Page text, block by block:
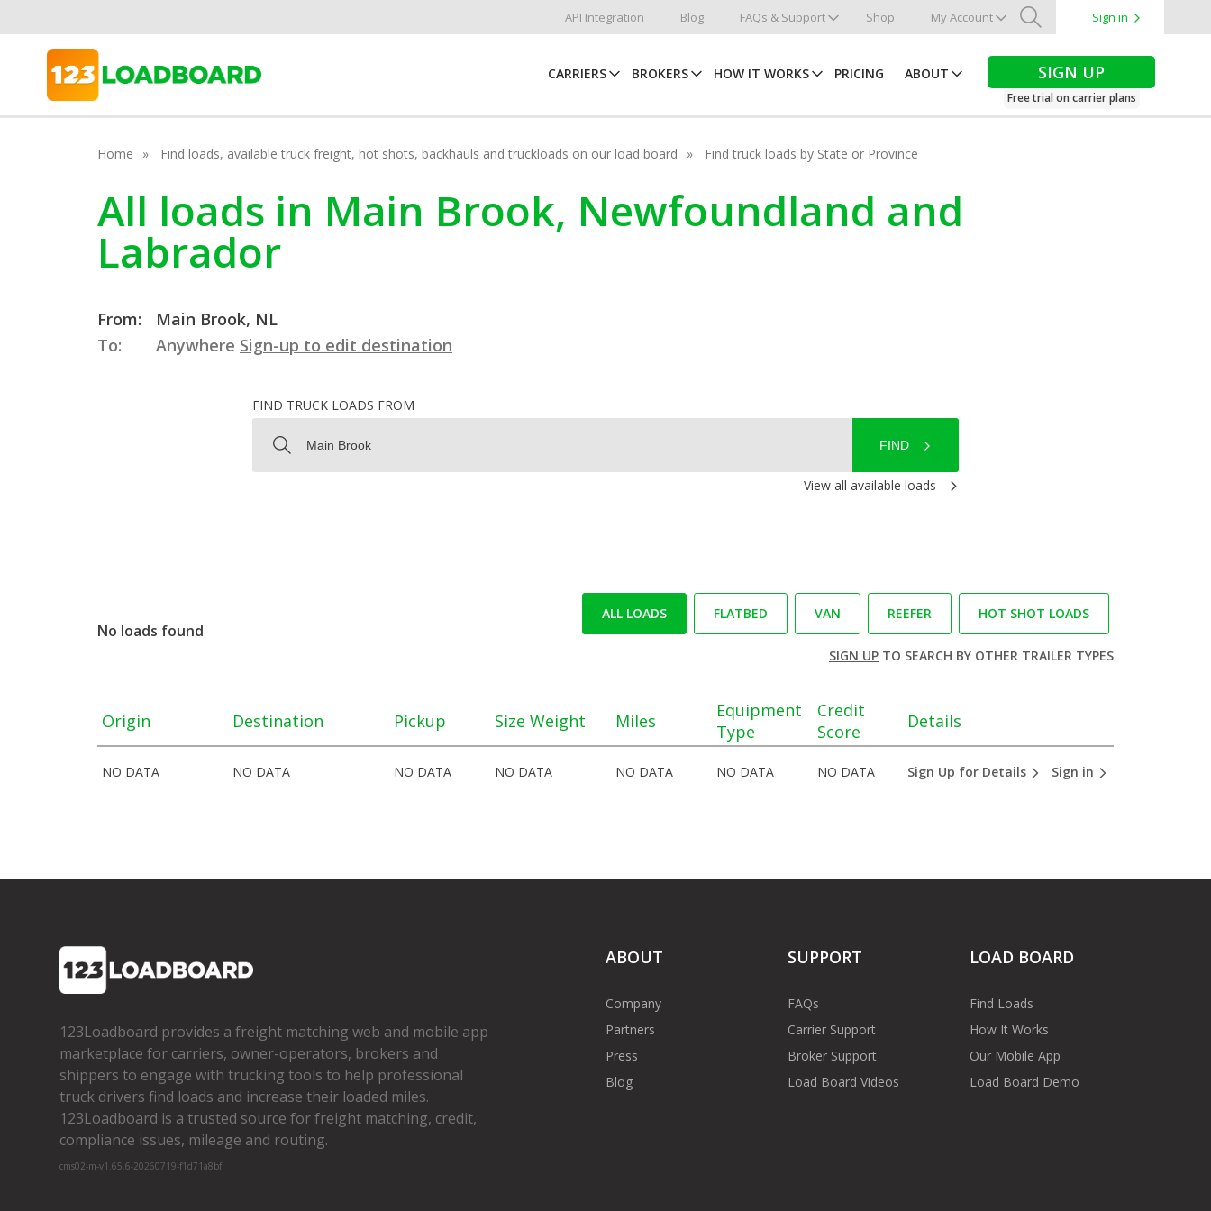
API Integration Blog FAQs & Support Shop My Account
Search
Sign in
CARRIERS BROKERS HOW IT WORKS PRICING ABOUT SIGN UP
Free trial on carrier plans
Home Find loads, available truck freight, hot shots, backhauls and truckloads on our load board Find truck loads by State or Province
All loads in Main Brook, Newfoundland and
Labrador
From:
Main Brook, NL
To:
Anywhere Sign-up to edit destination
FIND TRUCK LOADS FROM
FIND
View all available loads
No loads found
ALL LOADS FLATBED VAN REEFER HOT SHOT LOADS
SIGN UPTO SEARCH BY OTHER TRAILER TYPES
Origin Destination Pickup Size Weight Miles
Equipment
Type
Credit
Score
Details
NO DATA NO DATA NO DATA NO DATA NO DATA NO DATA NO DATA Sign Up for Details Sign in
123Loadboard provides a freight matching web and mobile app
marketplace for carriers, owner­-operators, brokers and
shippers to engage with trucking tools to help professional
truck drivers find loads and increase their loaded miles.
123Loadboard is a trusted source for freight matching, credit,
compliance issues, mileage and routing.
cms02-m-v1.65.6-20260719-f1d71a8bf
ABOUT
Company
Partners
Press
Blog
SUPPORT
FAQs
Carrier Support
Broker Support
Load Board Videos
LOAD BOARD
Find Loads
How It Works
Our Mobile App
Load Board Demo